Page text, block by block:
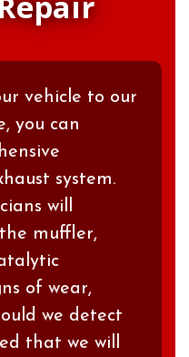
vehicle to our
you can
system.
will
muffler,
of wear,
we detect
that we will